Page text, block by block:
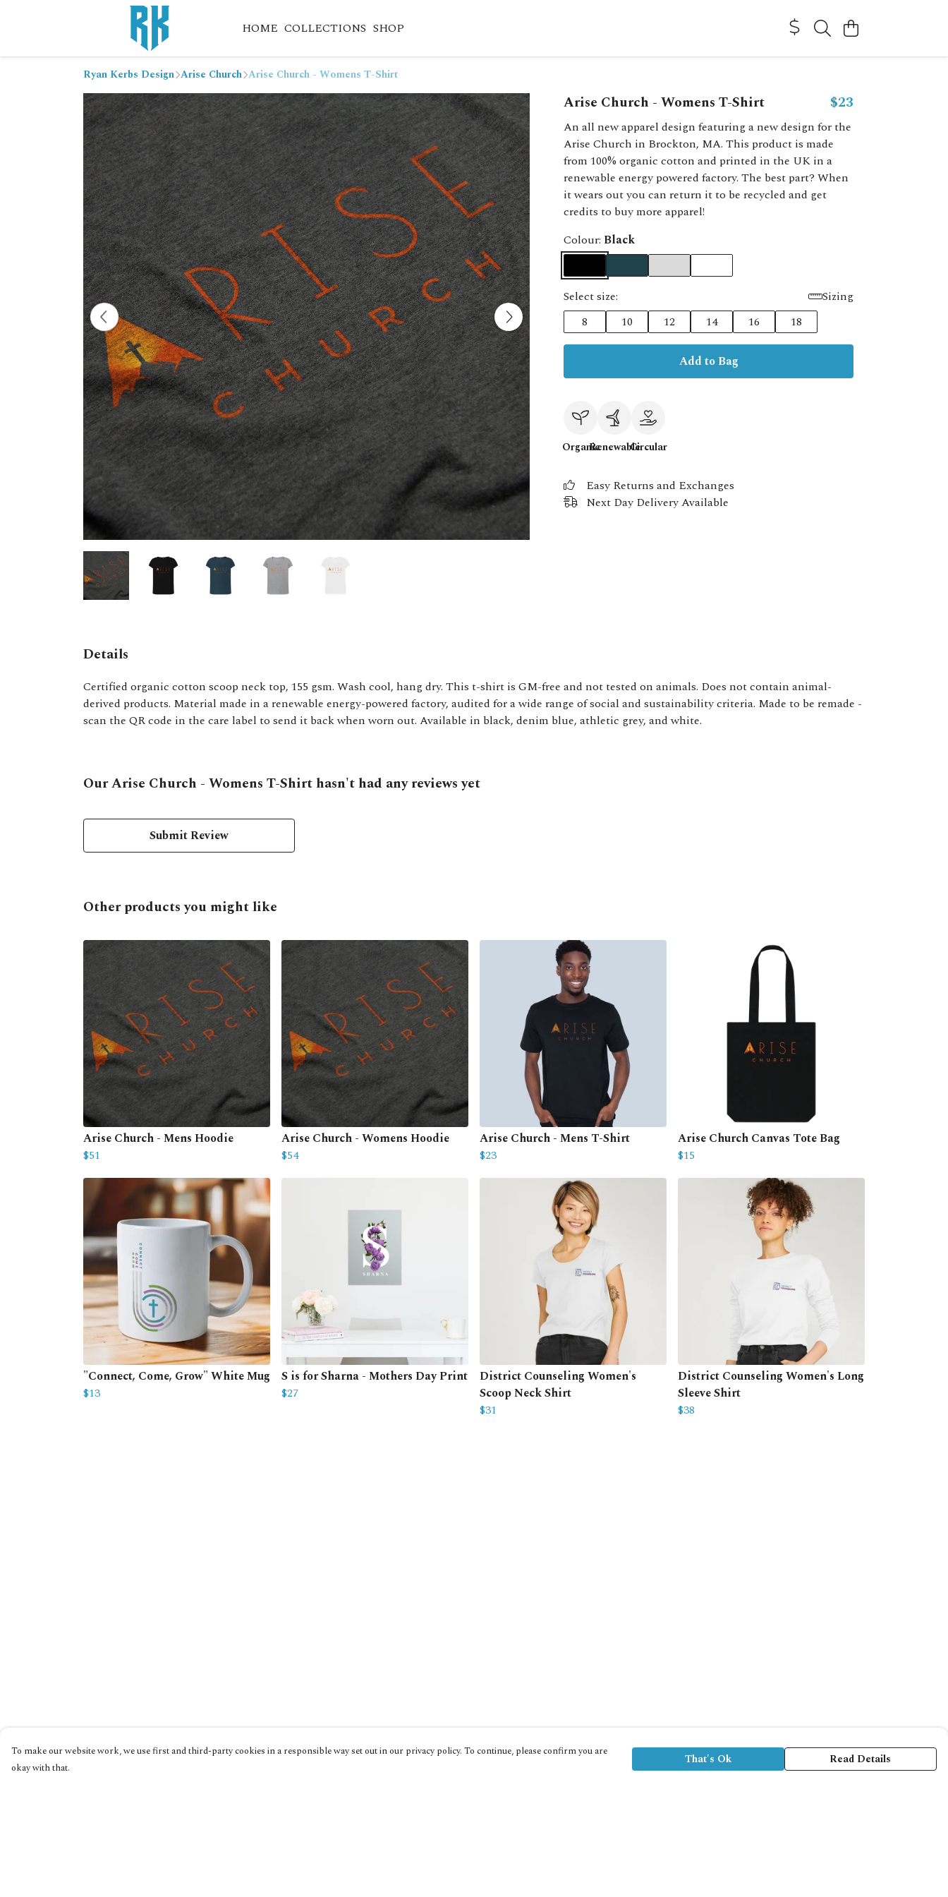
HOME COLLECTIONS SHOP
Ryan Kerbs Design Arise Church Arise Church - Womens T-Shirt
Arise Church - Womens T-Shirt $23
An all new apparel design featuring a new design for the
Arise Church in Brockton, MA. This product is made
from 100% organic cotton and printed in the UK in a
renewable energy powered factory. The best part? When
it wears out you can return it to be recycled and get
credits to buy more apparel!
Colour: Black
Select size:
Sizing
8
10 12 14 16 18
Add to Bag
OrganicRenewableCircular
Easy Returns and Exchanges
Next Day Delivery Available
Details
Certified organic cotton scoop neck top, 155 gsm. Wash cool, hang dry. This t-shirt is GM-free and not tested on animals. Does not contain animal-
derived products. Material made in a renewable energy-powered factory, audited for a wide range of social and sustainability criteria. Made to be remade -
scan the QR code in the care label to send it back when worn out. Available in black, denim blue, athletic grey, and white.
Our Arise Church - Womens T-Shirt hasn't had any reviews yet
Submit Review
Other products you might like
Arise Church - Mens Hoodie
$51
Arise Church - Womens Hoodie
$54
Arise Church - Mens T-Shirt
$23
Arise Church Canvas Tote Bag
$15
"Connect, Come, Grow" White Mug
$13
S is for Sharna - Mothers Day Print
$27
District Counseling Women's
Scoop Neck Shirt
$31
District Counseling Women's Long
Sleeve Shirt
$38
To make our website work, we use first and third-party cookies in a responsible way set out in our privacy policy. To continue, please confirm you are
okay with that.
That's Ok Read Details